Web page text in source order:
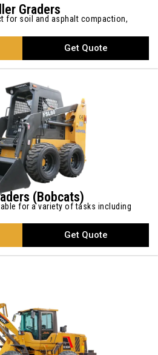
Graders
for soil and asphalt compaction,
Get Quote
(Bobcats)
for a variety of tasks including
Get Quote